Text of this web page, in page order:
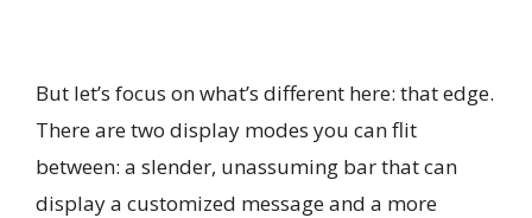
But let’s focus on what’s different here: that edge.
There are two display modes you can flit
between: a slender, unassuming bar that can
display a customized message and a more